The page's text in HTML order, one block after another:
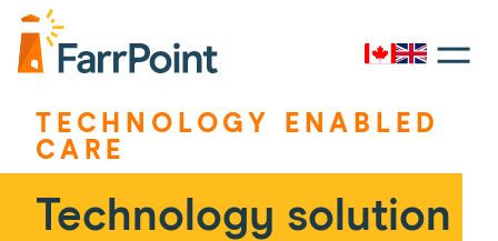
Logo
Canada
UK
TECHNOLOGY ENABLED
CARE
​Technology solution